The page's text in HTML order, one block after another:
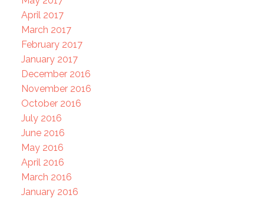
April 2017
March 2017
February 2017
January 2017
December 2016
November 2016
October 2016
July 2016
June 2016
May 2016
April 2016
March 2016
January 2016